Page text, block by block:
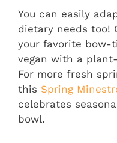
You can easily
dietary needs too!
your favorite bow-
vegan with a
For more fresh
this Spring
celebrates
bowl.